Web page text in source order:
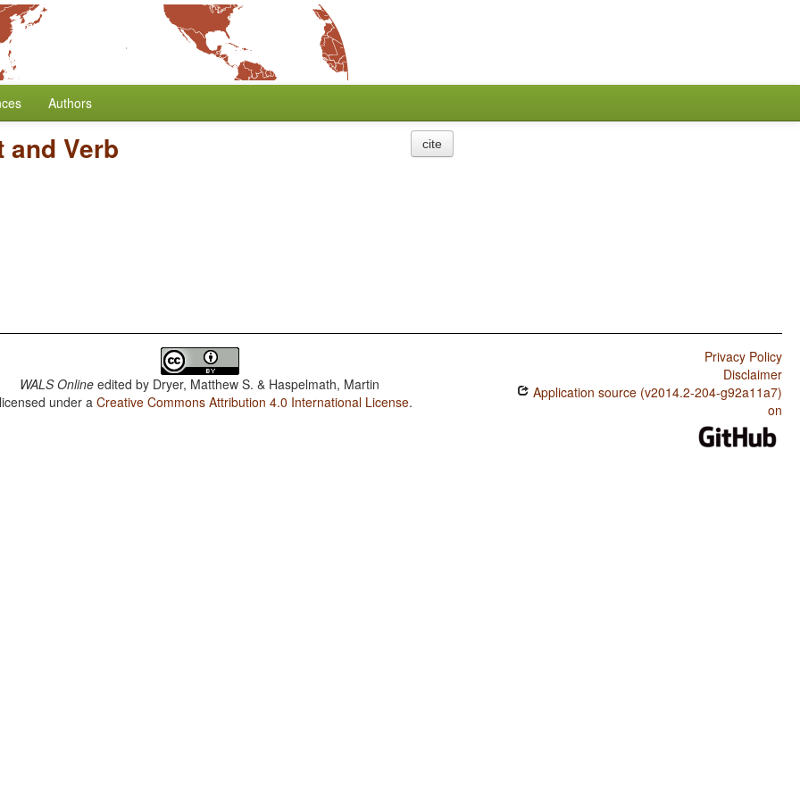
Authors
and Verb cite
WALS Online edited by Dryer, Matthew S. & Haspelmath, Martin
under aCreative Commons Attribution 4.0 International License.
Privacy Policy
Disclaimer
Application source (v2014.2-204-g92a11a7)
on